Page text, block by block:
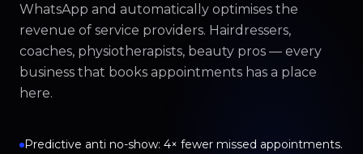
WhatsApp and automatically optimises the
revenue of service providers. Hairdressers,
coaches, physiotherapists, beauty pros — every
business that books appointments has a place
here.
Predictive anti no-show: 4× fewer missed appointments.